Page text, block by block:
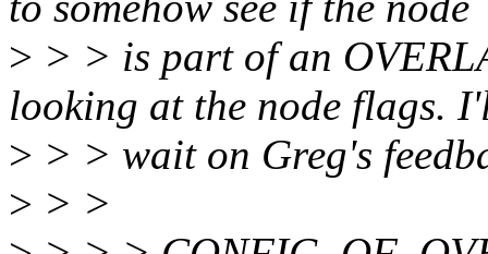
> > > is part of an
looking at the node flags.
> > > wait on Greg's
> > >